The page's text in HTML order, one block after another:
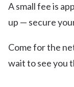
A small fee is
up — secure
Come for the
wait to see you